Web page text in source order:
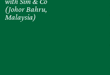
(Johor Bahru,
Malaysia)